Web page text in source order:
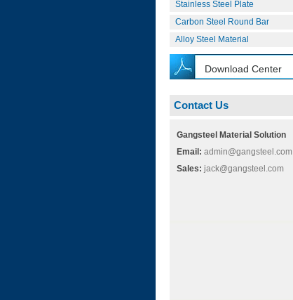
Stainless Steel Plate
Carbon Steel Round Bar
Alloy Steel Material
Download Center
Contact Us
Gangsteel Material Solution
Email: admin@gangsteel.com
Sales: jack@gangsteel.com